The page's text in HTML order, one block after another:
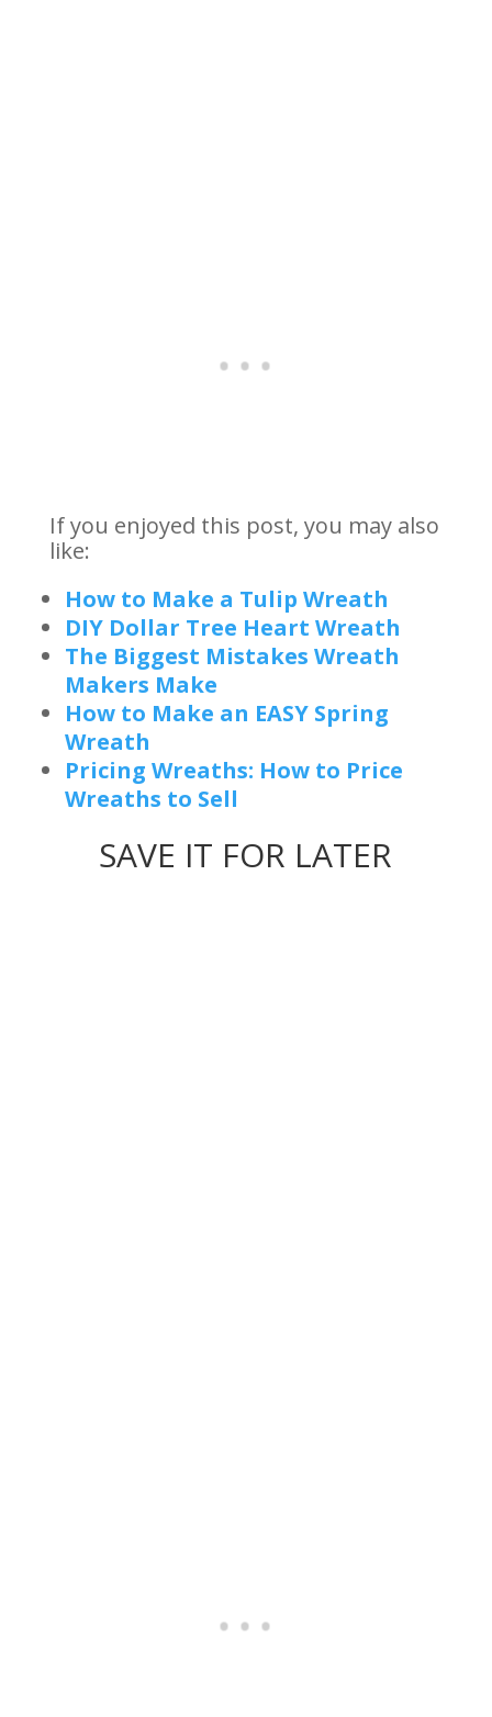
If you enjoyed this post, you may also
like:
How to Make a Tulip Wreath
DIY Dollar Tree Heart Wreath
The Biggest Mistakes Wreath
Makers Make
How to Make an EASY Spring
Wreath
Pricing Wreaths: How to Price
Wreaths to Sell
SAVE IT FOR LATER